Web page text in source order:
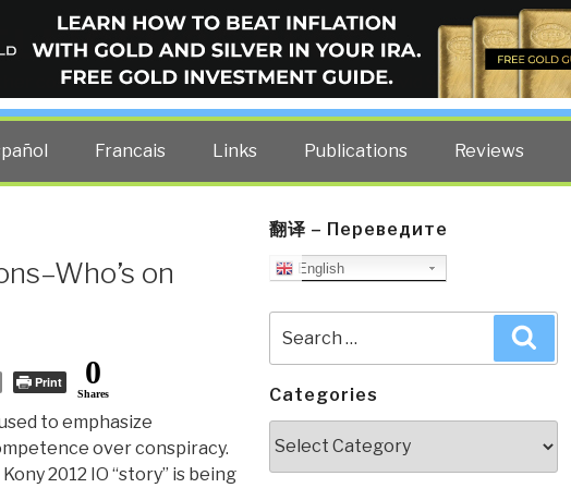
BLOG
costs — curated by former US spy Robert David Steele.
Francais Links Publications Reviews
on
Print 0
Shares
to emphasize
over conspiracy.
2012 IO “story” is being
翻译 – Переведите
English
for:
Categories